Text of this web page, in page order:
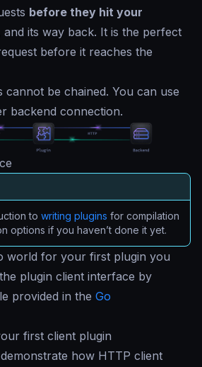
before they hit your
and its way back. It is the perfect
before it reaches the
cannot be chained. You can use
backend connection.
to writing plugins for compilation
options if you haven’t done it yet.
world for your first plugin you
plugin client interface by
provided in the Go
first client plugin
how HTTP client